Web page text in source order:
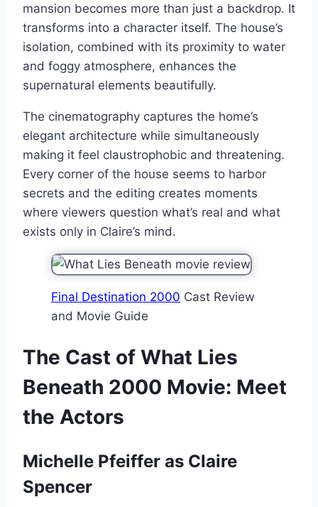
mansion becomes more than just a backdrop. It
transforms into a character itself. The house’s
isolation, combined with its proximity to water
and foggy atmosphere, enhances the
supernatural elements beautifully.
The cinematography captures the home’s
elegant architecture while simultaneously
making it feel claustrophobic and threatening.
Every corner of the house seems to harbor
secrets and the editing creates moments
where viewers question what’s real and what
exists only in Claire’s mind.
Final Destination 2000 Cast Review
and Movie Guide
The Cast of What Lies
Beneath 2000 Movie: Meet
the Actors
Michelle Pfeiffer as Claire
Spencer